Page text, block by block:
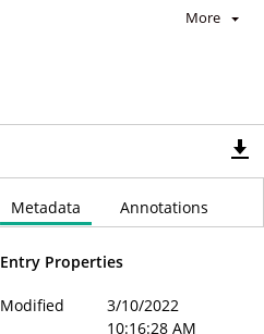
More
Metadata Annotations
Entry Properties
Modified
3/10/2022
10:16:28 AM